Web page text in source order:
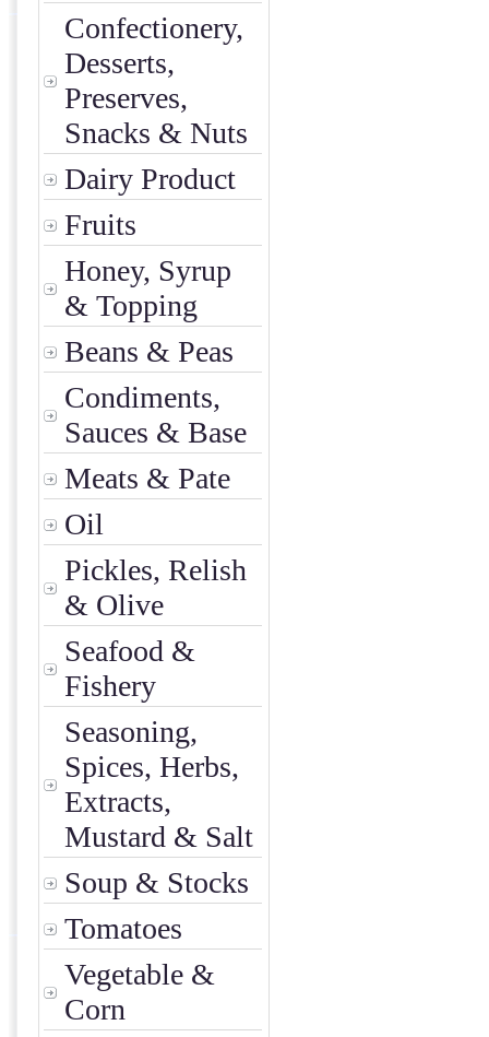
Confectionery,
Desserts,
Preserves,
Snacks & Nuts
Dairy Product
Fruits
Honey, Syrup
& Topping
Beans & Peas
Condiments,
Sauces & Base
Meats & Pate
Oil
Pickles, Relish
& Olive
Seafood &
Fishery
Seasoning,
Spices, Herbs,
Extracts,
Mustard & Salt
Soup & Stocks
Tomatoes
Vegetable &
Corn